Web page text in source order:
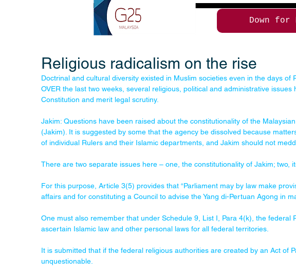
Down for
Religious radicalism on the rise
Doctrinal and cultural diversity existed in Muslim societies even in the days of
OVER the last two weeks, several religious, political and administrative
Constitution and merit legal scrutiny.
Jakim: Questions have been raised about the constitutionality of the
(Jakim). It is suggested by some that the agency be dissolved because
of individual Rulers and their Islamic departments, and Jakim should not
There are two separate issues here – one, the constitutionality of Jakim; two,
For this purpose, Article 3(5) provides that “Parliament may by law make
affairs and for constituting a Council to advise the Yang di-Pertuan Agong in
One must also remember that under Schedule 9, List I, Para 4(k), the federal
ascertain Islamic law and other personal laws for all federal territories.
It is submitted that if the federal religious authorities are created by an Act of
unquestionable.